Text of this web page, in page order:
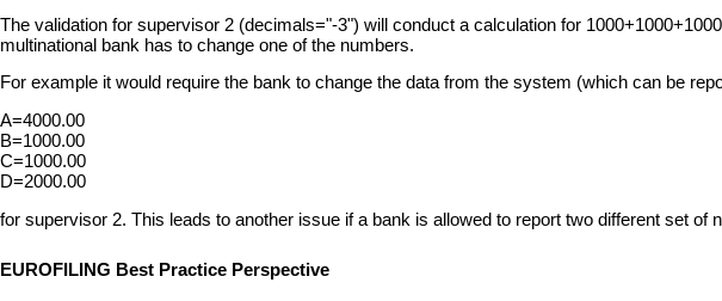
The validation for supervisor 2 (decimals="-3") will conduct a calculation for
multinational bank has to change one of the numbers.
For example it would require the bank to change the data from the system (which can be
A=4000.00
B=1000.00
C=1000.00
D=2000.00
for supervisor 2. This leads to another issue if a bank is allowed to report two different set of
EUROFILING Best Practice Perspective